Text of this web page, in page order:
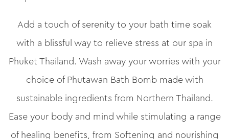
Add a touch of serenity to your bath time soak
with a blissful way to relieve stress at our spa in
Phuket Thailand. Wash away your worries with your
choice of Phutawan Bath Bomb made with
sustainable ingredients from Northern Thailand.
Ease your body and mind while stimulating a range
of healing benefits, from Softening and nourishing